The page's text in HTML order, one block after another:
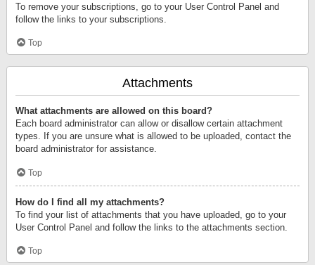
To remove your subscriptions, go to your User Control Panel and
follow the links to your subscriptions.
Top
Attachments
What attachments are allowed on this board?
Each board administrator can allow or disallow certain attachment
types. If you are unsure what is allowed to be uploaded, contact the
board administrator for assistance.
Top
How do I find all my attachments?
To find your list of attachments that you have uploaded, go to your
User Control Panel and follow the links to the attachments section.
Top